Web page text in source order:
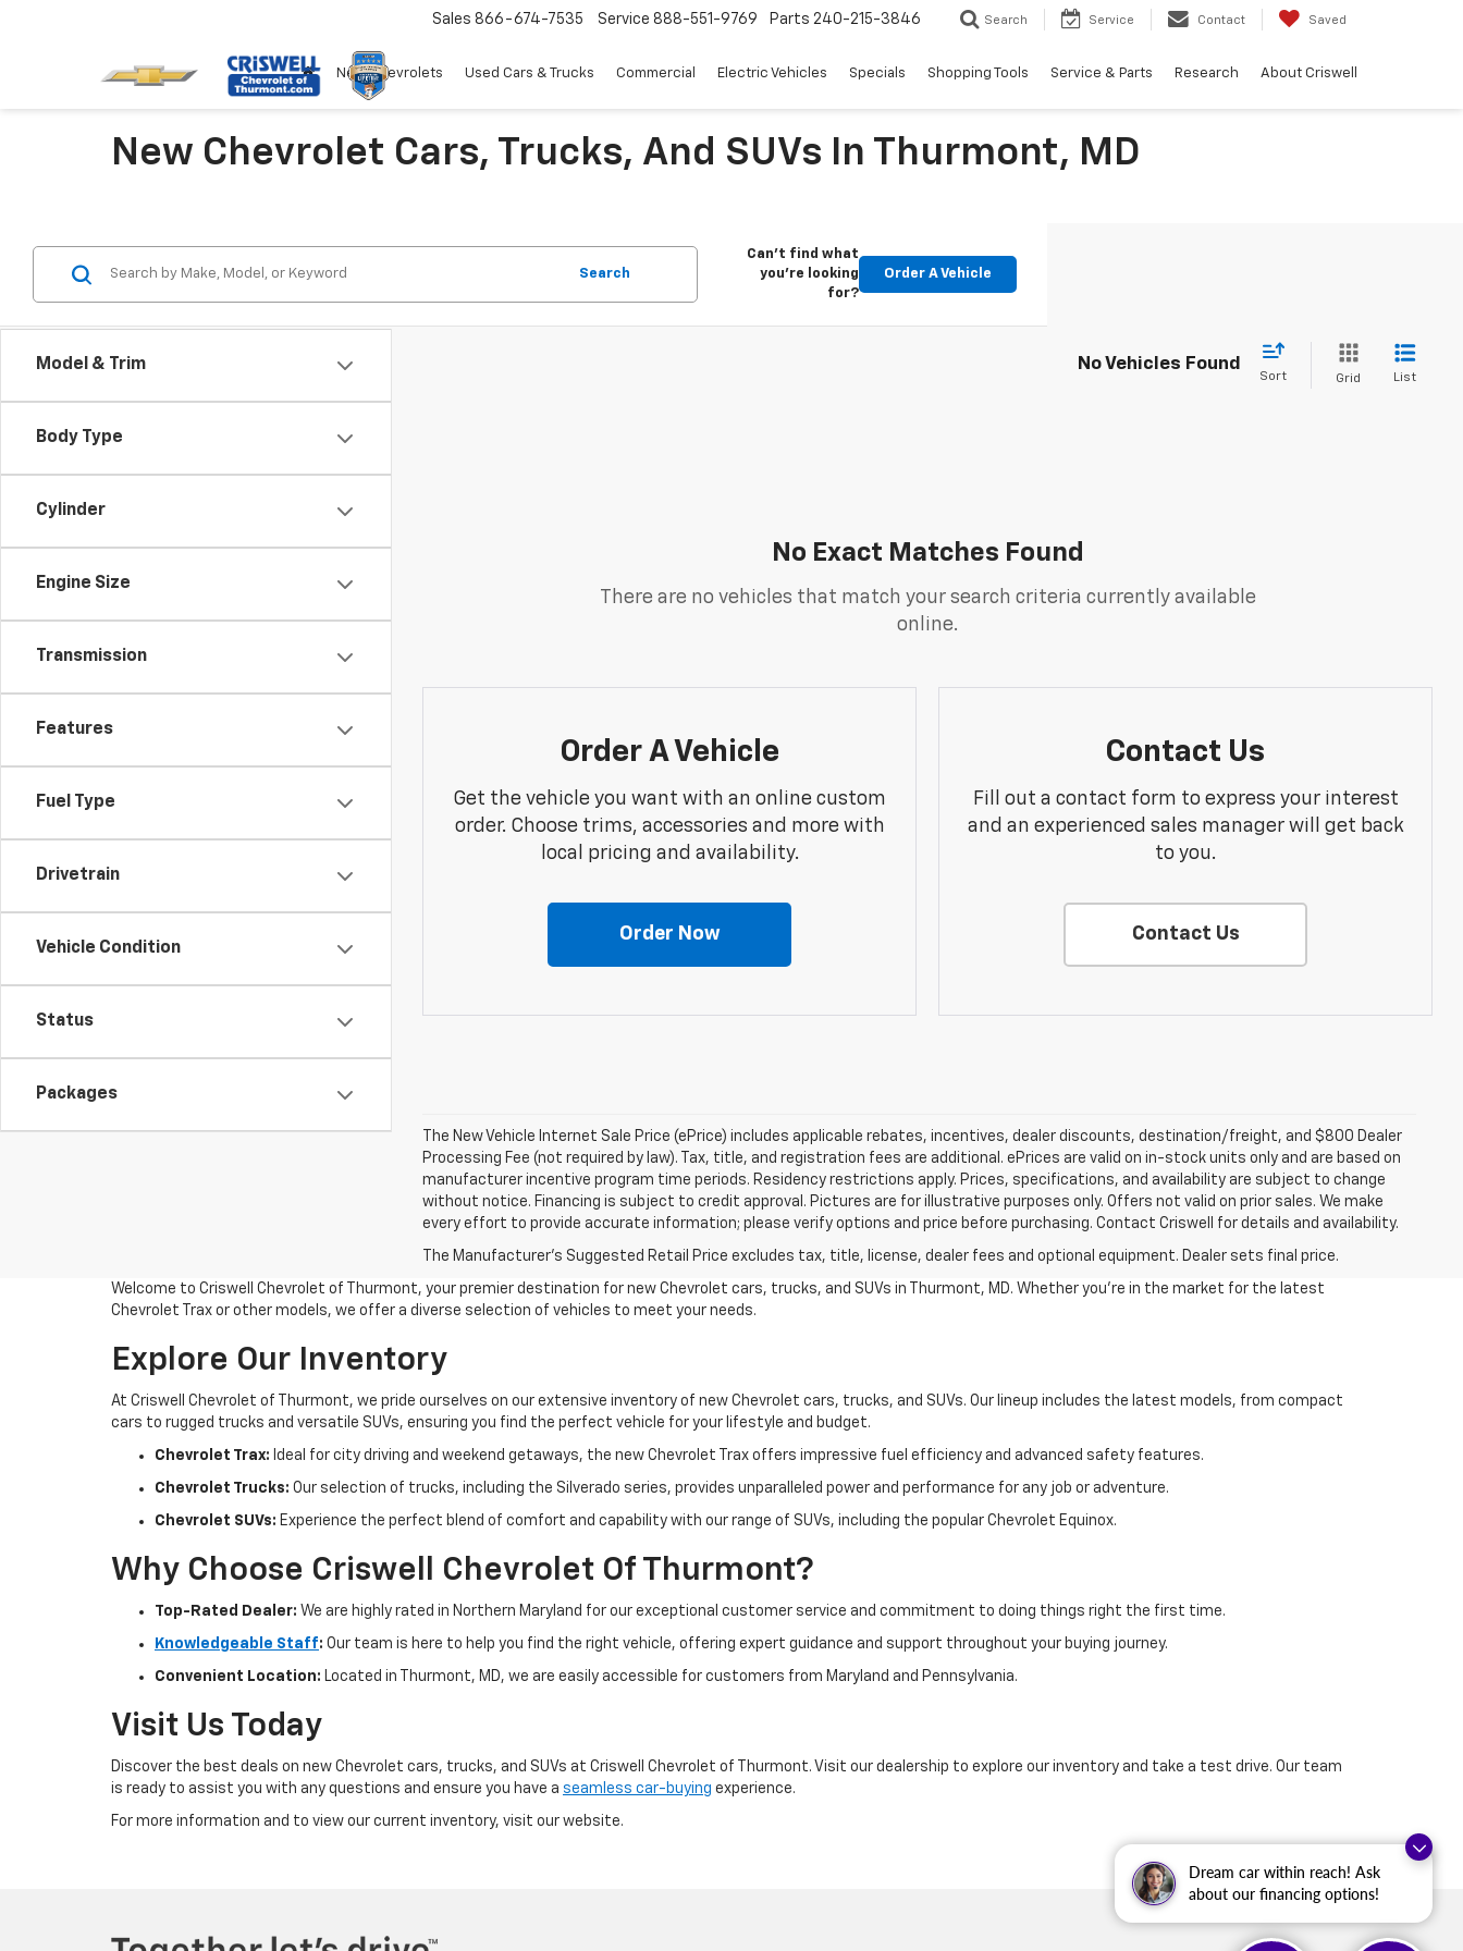
Dream car within reach! Ask
about our financing options!
Sales 866-674-7535 Service 888-551-9769 Parts 240-215-3846 Search Service Contact Saved
New Chevrolets Used Cars & Trucks Commercial Electric Vehicles Specials Shopping Tools Service & Parts Research About Criswell
New Chevrolet Cars, Trucks, And SUVs In Thurmont, MD
Model & Trim
Body Type
Cylinder
Engine Size
Transmission
Features
Fuel Type
Drivetrain
Vehicle Condition
Status
Packages
Search
Can't find what
you're looking
for?
Order A Vehicle
No Vehicles Found
Sort Grid List
No Exact Matches Found
There are no vehicles that match your search criteria currently available
online.
Order A Vehicle
Get the vehicle you want with an online custom
order. Choose trims, accessories and more with
local pricing and availability.
Order Now
Contact Us
Fill out a contact form to express your interest
and an experienced sales manager will get back
to you.
Contact Us
The New Vehicle Internet Sale Price (ePrice) includes applicable rebates, incentives, dealer discounts, destination/freight, and $800 Dealer
Processing Fee (not required by law). Tax, title, and registration fees are additional. ePrices are valid on in-stock units only and are based on
manufacturer incentive program time periods. Residency restrictions apply. Prices, specifications, and availability are subject to change
without notice. Financing is subject to credit approval. Pictures are for illustrative purposes only. Offers not valid on prior sales. We make
every effort to provide accurate information; please verify options and price before purchasing. Contact Criswell for details and availability.
The Manufacturer's Suggested Retail Price excludes tax, title, license, dealer fees and optional equipment. Dealer sets final price.
Welcome to Criswell Chevrolet of Thurmont, your premier destination for new Chevrolet cars, trucks, and SUVs in Thurmont, MD. Whether you're in the market for the latest
Chevrolet Trax or other models, we offer a diverse selection of vehicles to meet your needs.
Explore Our Inventory
At Criswell Chevrolet of Thurmont, we pride ourselves on our extensive inventory of new Chevrolet cars, trucks, and SUVs. Our lineup includes the latest models, from compact
cars to rugged trucks and versatile SUVs, ensuring you find the perfect vehicle for your lifestyle and budget.
Chevrolet Trax: Ideal for city driving and weekend getaways, the new Chevrolet Trax offers impressive fuel efficiency and advanced safety features.
Chevrolet Trucks: Our selection of trucks, including the Silverado series, provides unparalleled power and performance for any job or adventure.
Chevrolet SUVs: Experience the perfect blend of comfort and capability with our range of SUVs, including the popular Chevrolet Equinox.
Why Choose Criswell Chevrolet Of Thurmont?
Top-Rated Dealer: We are highly rated in Northern Maryland for our exceptional customer service and commitment to doing things right the first time.
Knowledgeable Staff: Our team is here to help you find the right vehicle, offering expert guidance and support throughout your buying journey.
Convenient Location: Located in Thurmont, MD, we are easily accessible for customers from Maryland and Pennsylvania.
Visit Us Today
Discover the best deals on new Chevrolet cars, trucks, and SUVs at Criswell Chevrolet of Thurmont. Visit our dealership to explore our inventory and take a test drive. Our team
is ready to assist you with any questions and ensure you have a seamless car-buying experience.
For more information and to view our current inventory, visit our website.